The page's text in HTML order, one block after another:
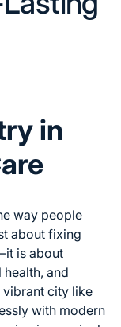
in
way people
about fixing
is about
and
vibrant city like
with modern